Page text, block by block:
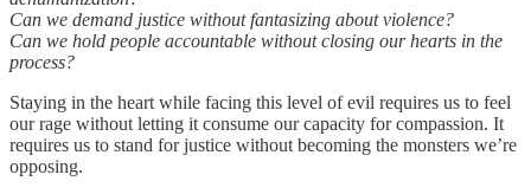
Can we demand justice without fantasizing about violence?
Can we hold people accountable without closing our hearts in the
process?
Staying in the heart while facing this level of evil requires us to feel
our rage without letting it consume our capacity for compassion. It
requires us to stand for justice without becoming the monsters we’re
opposing.